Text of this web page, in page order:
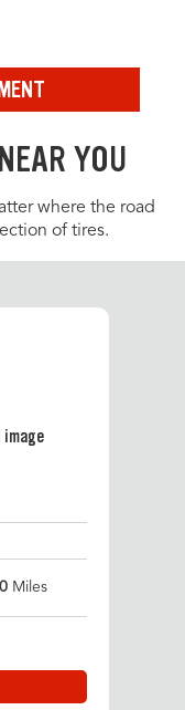
YOU
where the road
of tires.
Miles